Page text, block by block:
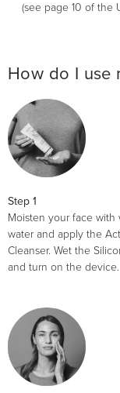
(see page 10 of the
How do I use
Step 1
Moisten your face with
water and apply the
Cleanser. Wet the
and turn on the device.